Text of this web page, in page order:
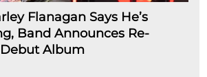
Flanagan Says He’s
Band Announces Re-
Album